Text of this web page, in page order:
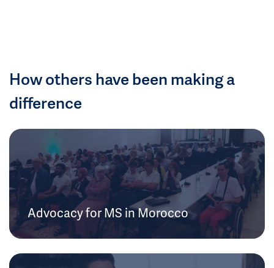
How others have been making a
difference
Advocacy for MS in Morocco